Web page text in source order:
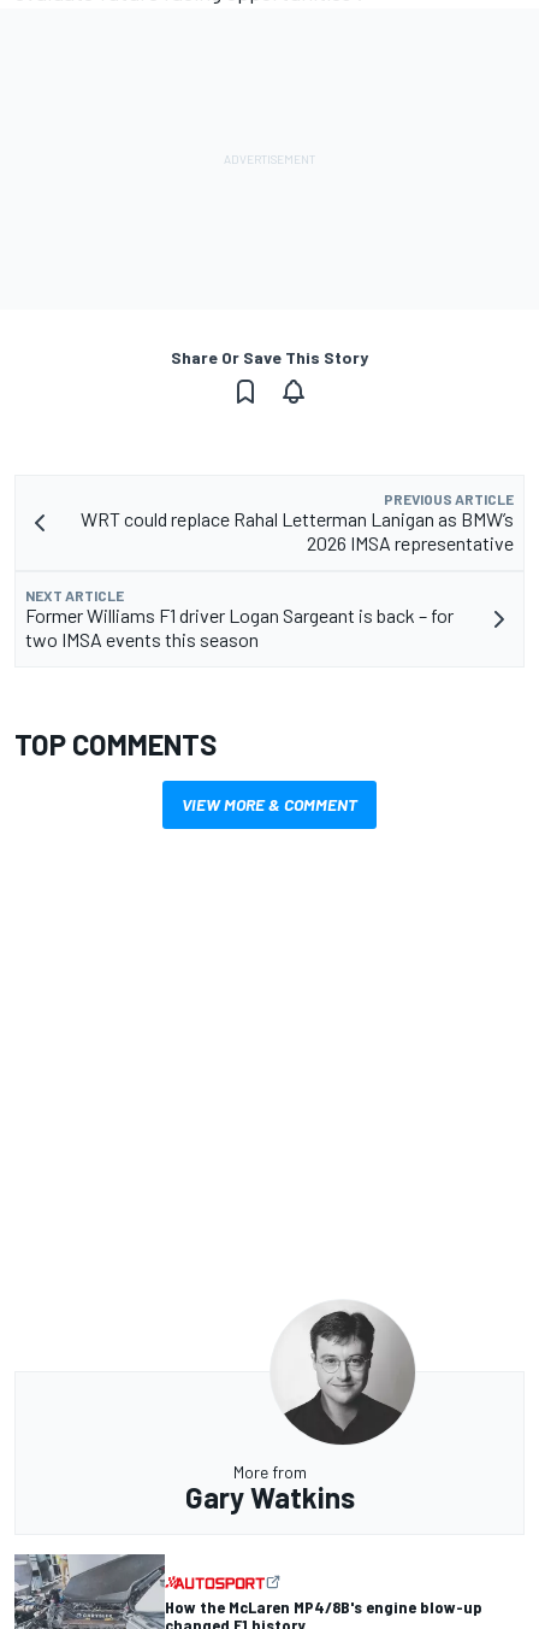
Share Or Save This Story
PREVIOUS ARTICLE
WRT could replace Rahal Letterman Lanigan as BMW’s
2026 IMSA representative
NEXT ARTICLE
Former Williams F1 driver Logan Sargeant is back – for
two IMSA events this season
TOP COMMENTS
VIEW MORE & COMMENT
More from
Gary Watkins
How the McLaren MP4/8B's engine blow-up